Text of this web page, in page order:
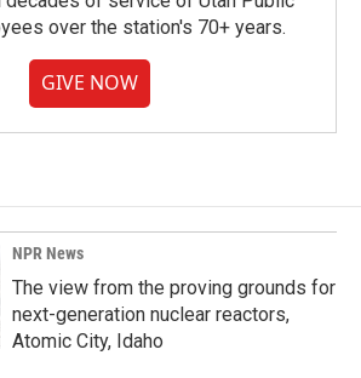
over the station's 70+ years.
GIVE NOW
NPR News
The view from the proving grounds for
next-generation nuclear reactors,
Atomic City, Idaho